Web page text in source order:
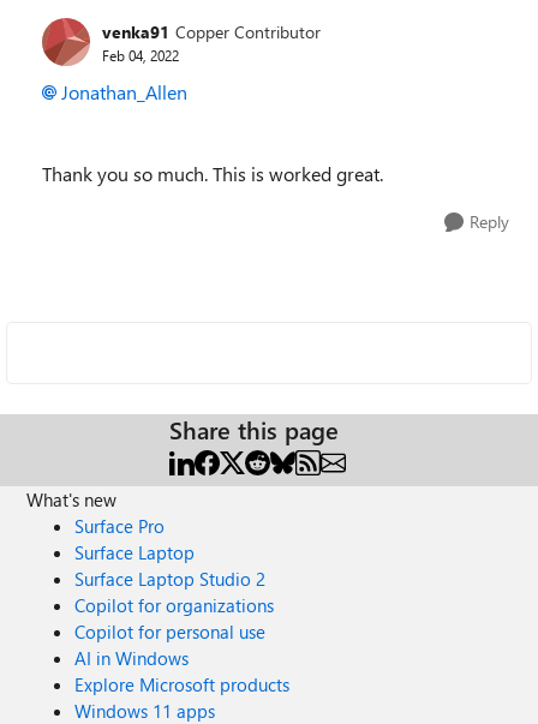
venka91 Copper Contributor
Feb 04, 2022
Jonathan_Allen
Thank you so much. This is worked great.
Reply
Share this page
What's new
Surface Pro
Surface Laptop
Surface Laptop Studio 2
Copilot for organizations
Copilot for personal use
AI in Windows
Explore Microsoft products
Windows 11 apps